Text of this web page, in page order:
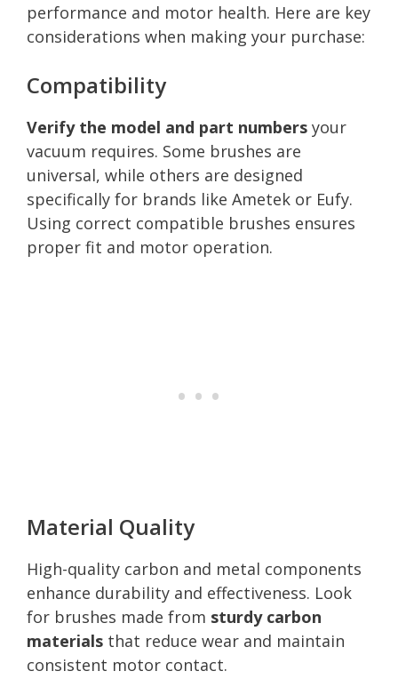
performance and motor health. Here are key
considerations when making your purchase:
Compatibility
Verify the model and part numbers your
vacuum requires. Some brushes are
universal, while others are designed
specifically for brands like Ametek or Eufy.
Using correct compatible brushes ensures
proper fit and motor operation.
Material Quality
High-quality carbon and metal components
enhance durability and effectiveness. Look
for brushes made from sturdy carbon
materials that reduce wear and maintain
consistent motor contact.